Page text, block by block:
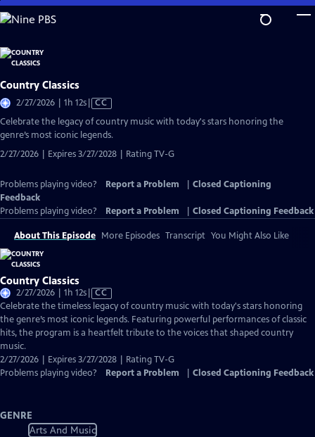
Skip
to
Content
Country Classics
2/27/2026 | 1h 12sVideo
has
Closed
Captions
CC
Celebrate the legacy of country music with today's stars honoring the
genre’s most iconic legends.
2/27/2026 | Expires 3/27/2028 | Rating TV-G
Problems playing video? Report a Problem
Closed Captioning
Feedback
Problems playing video?
Report a Problem Closed Captioning Feedback
About This Episode More Episodes Transcript You Might Also Like
Country Classics
2/27/2026 | 1h 12sVideo
has
Closed
Captions
CC
Celebrate the timeless legacy of country music with today's stars honoring
the genre’s most iconic legends. Featuring powerful performances of classic
hits, the program is a heartfelt tribute to the voices that shaped country
music.
2/27/2026 | Expires 3/27/2028 | Rating TV-G
Problems playing video?
Report a Problem Closed Captioning Feedback
GENRE
Arts And Music